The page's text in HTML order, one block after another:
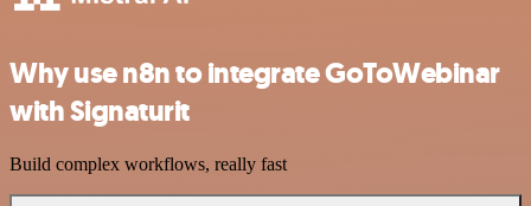
Why use n8n to integrate GoToWebinar
with Signaturit
Build complex workflows, really fast